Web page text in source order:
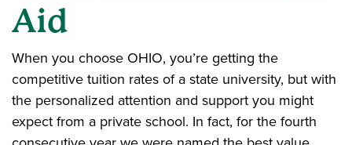
Aid
When you choose OHIO, you’re getting the
competitive tuition rates of a state university, but with
the personalized attention and support you might
expect from a private school. In fact, for the fourth